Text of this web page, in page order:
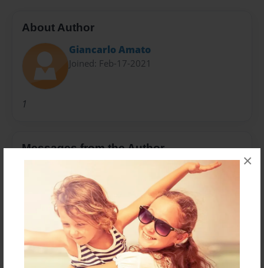
×
About Author
Giancarlo Amato
Joined: Feb-17-2021
1
Messages from the Author
No author messages are available for this book.